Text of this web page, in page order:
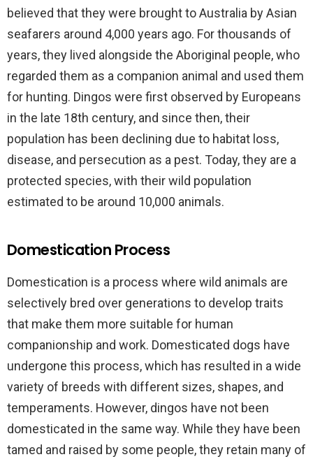
believed that they were brought to Australia by Asian
seafarers around 4,000 years ago. For thousands of
years, they lived alongside the Aboriginal people, who
regarded them as a companion animal and used them
for hunting. Dingos were first observed by Europeans
in the late 18th century, and since then, their
population has been declining due to habitat loss,
disease, and persecution as a pest. Today, they are a
protected species, with their wild population
estimated to be around 10,000 animals.
Domestication Process
Domestication is a process where wild animals are
selectively bred over generations to develop traits
that make them more suitable for human
companionship and work. Domesticated dogs have
undergone this process, which has resulted in a wide
variety of breeds with different sizes, shapes, and
temperaments. However, dingos have not been
domesticated in the same way. While they have been
tamed and raised by some people, they retain many of